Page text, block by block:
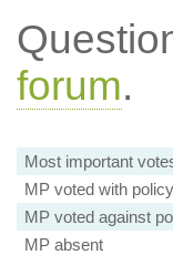
forum.
Most important
MP voted with policy
MP voted against
MP absent